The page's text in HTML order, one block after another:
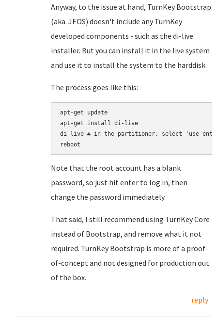
Anyway, to the issue at hand, TurnKey Bootstrap
(aka. JEOS) doesn't include any TurnKey
developed components - such as the di-live
installer. But you can install it in the live system
and use it to install the system to the harddisk.
The process goes like this:
apt-get update
apt-get install di-live
di-live # in the partitioner, select 'use
Note that the root account has a blank
password, so just hit enter to log in, then
change the password immediately.
That said, I still recommend using TurnKey Core
instead of Bootstrap, and remove what it not
required. TurnKey Bootstrap is more of a proof-
of-concept and not designed for production out
of the box.
reply